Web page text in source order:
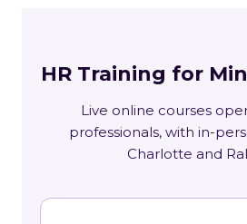
HR Training for
Live online courses
professionals, with in-
Charlotte and